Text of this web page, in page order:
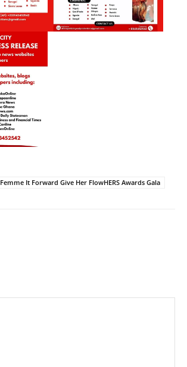
Femme It Forward Give Her FlowHERS Awards Gala